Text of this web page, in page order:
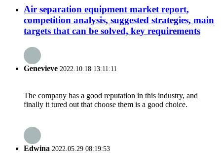
Air separation equipment market report,
competition analysis, suggested strategies, main
targets that can be solved, key requirements
Genevieve 2022.10.18 13:11:11
The company has a good reputation in this industry, and
finally it tured out that choose them is a good choice.
Edwina 2022.05.29 08:19:53